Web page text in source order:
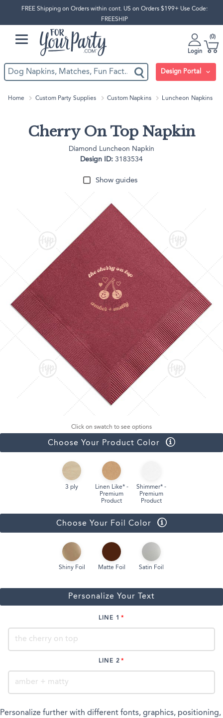
FREE Shipping on Orders within cont. US on Orders $199+ Use Code:
FREESHIP
Login
0
Design Portal
Home Custom Party Supplies Custom Napkins Luncheon Napkins
Cherry On Top Napkin
Diamond Luncheon Napkin
Design ID: 3183534
Show guides
Click on swatch to see options
Choose Your Product Color
3 ply
Linen Like* -
Premium
Product
Shimmer* -
Premium
Product
Choose Your Foil Color
Shiny Foil Matte Foil Satin Foil
Personalize Your Text
LINE 1
LINE 2
Personalize further with different fonts, graphics, positioning,